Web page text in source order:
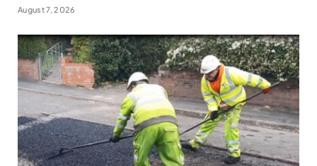
August 7, 2026